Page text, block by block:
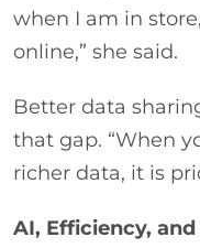
when I am in
online,” she said.
Better data
that gap. “When
richer data, it is
AI, Efficiency,